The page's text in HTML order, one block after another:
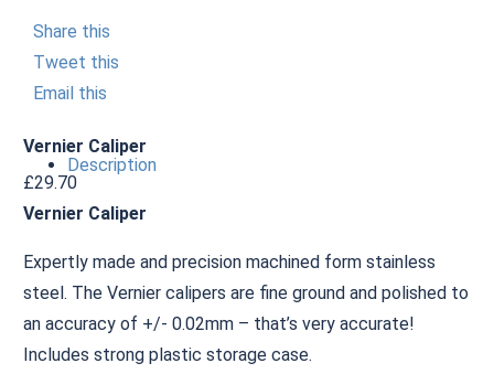
Share this
Tweet this
Email this
Vernier Caliper
£29.70
Description
Vernier Caliper
Expertly made and precision machined form stainless
steel. The Vernier calipers are fine ground and polished to
an accuracy of +/- 0.02mm – that’s very accurate!
Includes strong plastic storage case.